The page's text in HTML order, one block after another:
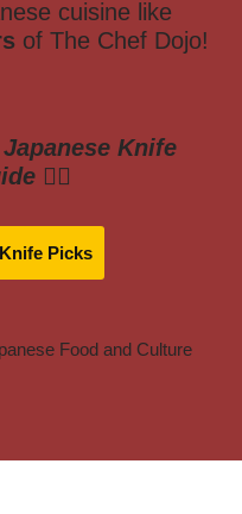
cuisine like
of The Chef Dojo!
Knife
👇🏼
Picks
Food and Culture